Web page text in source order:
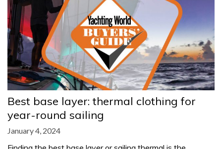
Best base layer: thermal clothing for
year-round sailing
January 4, 2024